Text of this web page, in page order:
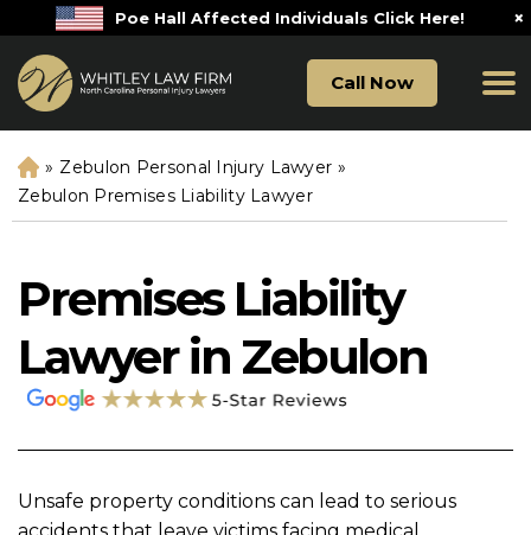
Poe Hall Affected Individuals Click Here! ×
Call Now
H
o
m
» Zebulon Personal Injury Lawyer »
Zebulon Premises Liability Lawyer
Premises Liability
Lawyer in Zebulon
Unsafe property conditions can lead to serious